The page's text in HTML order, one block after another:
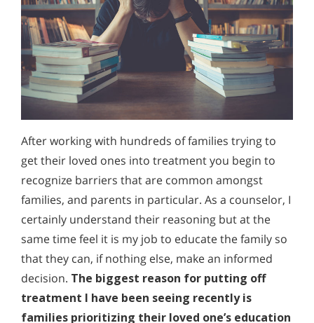
After working with hundreds of families trying to
get their loved ones into treatment you begin to
recognize barriers that are common amongst
families, and parents in particular. As a counselor, I
certainly understand their reasoning but at the
same time feel it is my job to educate the family so
that they can, if nothing else, make an informed
decision. The biggest reason for putting off
treatment I have been seeing recently is
families prioritizing their loved one’s education